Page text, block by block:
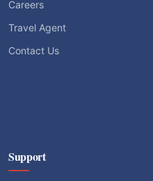
Careers
Travel Agent
Contact Us
Support